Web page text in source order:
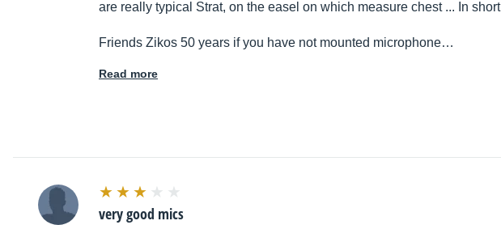
are really typical Strat, on the easel on which measure chest ... In
Friends Zikos 50 years if you have not mounted microphone…
Read more
very good mics